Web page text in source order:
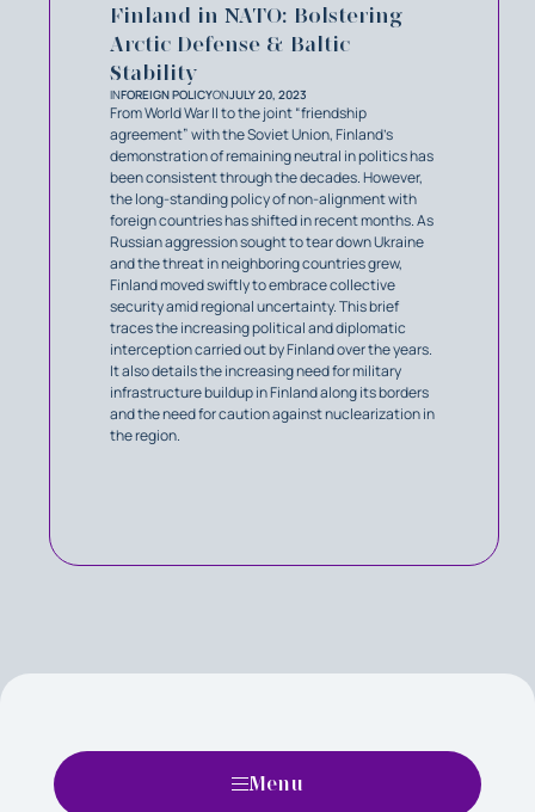
Finland in NATO: Bolstering
Arctic Defense & Baltic
Stability
INFOREIGN POLICYONJULY 20, 2023
From World War II to the joint “friendship
agreement” with the Soviet Union, Finland’s
demonstration of remaining neutral in politics has
been consistent through the decades. However,
the long-standing policy of non-alignment with
foreign countries has shifted in recent months. As
Russian aggression sought to tear down Ukraine
and the threat in neighboring countries grew,
Finland moved swiftly to embrace collective
security amid regional uncertainty. This brief
traces the increasing political and diplomatic
interception carried out by Finland over the years.
It also details the increasing need for military
infrastructure buildup in Finland along its borders
and the need for caution against nuclearization in
the region.
Menu